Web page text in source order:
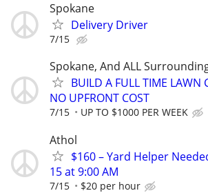
Spokane
Delivery Driver
7/15
Spokane, And ALL
BUILD A FULL TIME LAWN
NO UPFRONT COST
7/15 UP TO $1000 PER WEEK
Athol
$160 – Yard Helper
15 at 9:00 AM
7/15 $20 per hour